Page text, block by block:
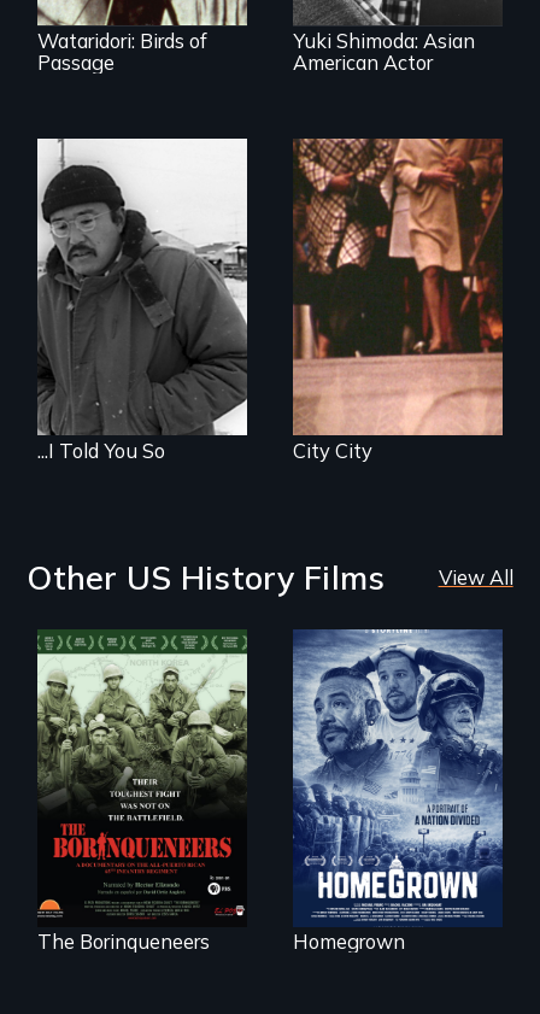
Wataridori: Birds of
Passage
Yuki Shimoda: Asian
American Actor
...I Told You So City City
Other US History Films View All
Their toughest fight
was not on the
battlefield.
The Borinqueneers
A front row seat to
January 6 and the
lives of three
conservative
activists.
Homegrown